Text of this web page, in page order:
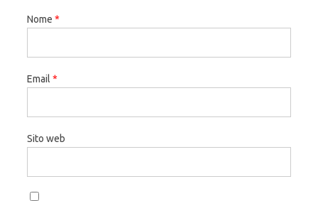
Nome *
Email *
Sito web